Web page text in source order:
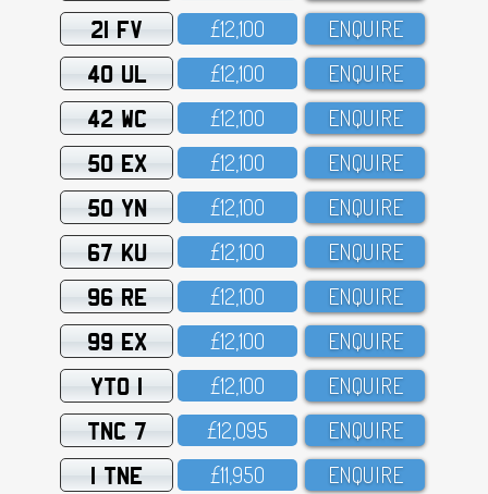
21 FV £12,1OO ENQUIRE
40 UL £12,1OO ENQUIRE
42 WC £12,1OO ENQUIRE
50 EX £12,1OO ENQUIRE
50 YN £12,1OO ENQUIRE
67 KU £12,1OO ENQUIRE
96 RE £12,1OO ENQUIRE
99 EX £12,1OO ENQUIRE
YTO 1 £12,1OO ENQUIRE
TNC 7 £12,O95 ENQUIRE
1 TNE £11,95O ENQUIRE